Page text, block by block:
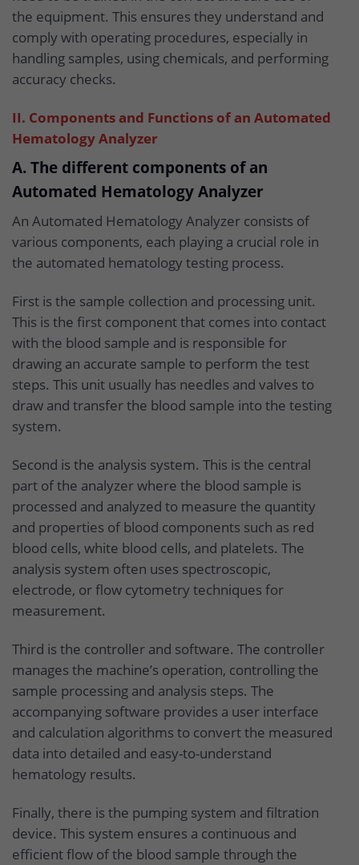
the equipment. This ensures they understand and
comply with operating procedures, especially in
handling samples, using chemicals, and performing
accuracy checks.
II. Components and Functions of an Automated
Hematology Analyzer
A. The different components of an
Automated Hematology Analyzer
An Automated Hematology Analyzer consists of
various components, each playing a crucial role in
the automated hematology testing process.
First is the sample collection and processing unit.
This is the first component that comes into contact
with the blood sample and is responsible for
drawing an accurate sample to perform the test
steps. This unit usually has needles and valves to
draw and transfer the blood sample into the testing
system.
Second is the analysis system. This is the central
part of the analyzer where the blood sample is
processed and analyzed to measure the quantity
and properties of blood components such as red
blood cells, white blood cells, and platelets. The
analysis system often uses spectroscopic,
electrode, or flow cytometry techniques for
measurement.
Third is the controller and software. The controller
manages the machine’s operation, controlling the
sample processing and analysis steps. The
accompanying software provides a user interface
and calculation algorithms to convert the measured
data into detailed and easy-to-understand
hematology results.
Finally, there is the pumping system and filtration
device. This system ensures a continuous and
efficient flow of the blood sample through the